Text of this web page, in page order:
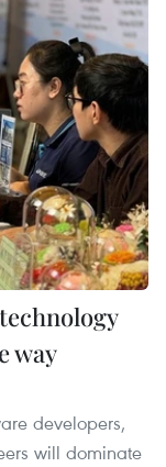
way
developers,
will dominate